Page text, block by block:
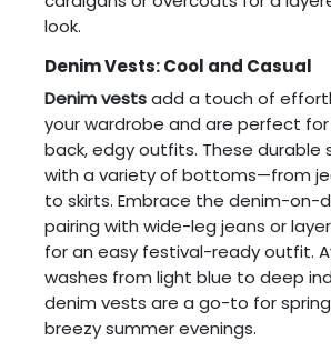
look.
Denim Vests: Cool and Casual
Denim vestsadd a touch of
your wardrobe and are perfect
back, edgy outfits. These durable
with a variety of bottoms—from
to skirts. Embrace the denim-on-
pairing with wide-leg jeans or
for an easy festival-ready outfit.
washes from light blue to deep
denim vests are a go-to for
breezy summer evenings.